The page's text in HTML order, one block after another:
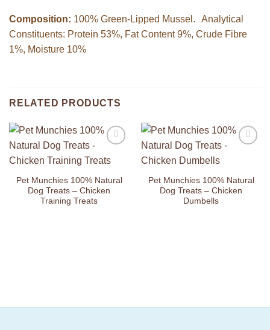
Composition: 100% Green-Lipped Mussel. Analytical
Constituents: Protein 53%, Fat Content 9%, Crude Fibre
1%, Moisture 10%
RELATED PRODUCTS
Wishlist
Pet Munchies 100% Natural
Dog Treats – Chicken
Training Treats
Pet Munchies 100% Natural
Dog Treats – Chicken
Dumbells